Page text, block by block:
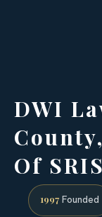
DWI
Of
1997 Founded